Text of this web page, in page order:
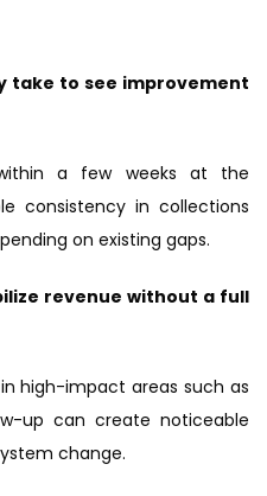
take to see improvement
a few weeks at the
consistency in collections
on existing gaps.
revenue without a full
high-impact areas such as
up can create noticeable
change.